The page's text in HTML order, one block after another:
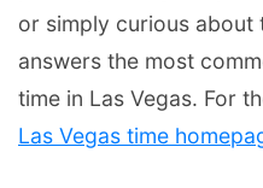
or simply curious about
answers the most
time in Las Vegas. For
Las Vegas time